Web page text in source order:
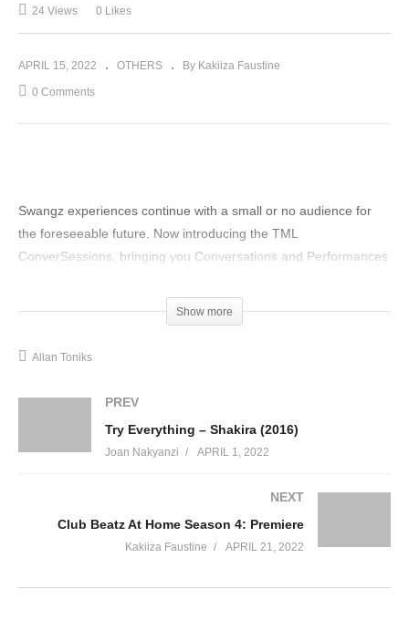
24 Views 0 Likes
APRIL 15, 2022 OTHERS By Kakiiza Faustine
0 Comments
Swangz experiences continue with a small or no audience for
the foreseeable future. Now introducing the TML
ConverSessions, bringing you Conversations and Performances
sets in very cozy settings. Watch the ConverSessions as the
iconic Allan Toniks shares with us his story and the inspiration
behind his greatest hits on this episode of
(Visited 24 times, 1 visits today)
Show more
Allan Toniks
PREV
Try Everything – Shakira (2016)
Joan Nakyanzi APRIL 1, 2022
NEXT
Club Beatz At Home Season 4: Premiere
Kakiiza Faustine APRIL 21, 2022